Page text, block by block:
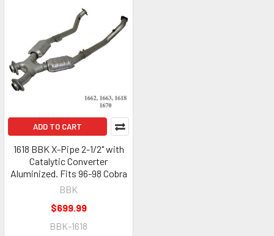
ADD TO CART
1618 BBK X-Pipe 2-1/2" with
Catalytic Converter
Aluminized. Fits 96-98 Cobra
BBK
$699.99
BBK-1618